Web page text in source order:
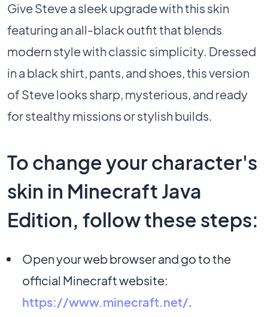
Give Steve a sleek upgrade with this skin
featuring an all-black outfit that blends
modern style with classic simplicity. Dressed
in a black shirt, pants, and shoes, this version
of Steve looks sharp, mysterious, and ready
for stealthy missions or stylish builds.
To change your character's
skin in Minecraft Java
Edition, follow these steps:
Open your web browser and go to the
official Minecraft website:
https://www.minecraft.net/.